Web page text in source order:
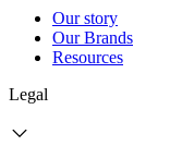
Our story
Our Brands
Resources
Legal